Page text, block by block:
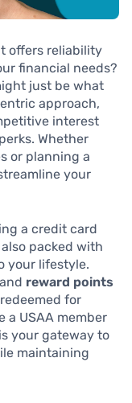
offers reliability
financial needs?
just be what
approach,
interest
Whether
or planning a
your
a credit card
packed with
your lifestyle.
and reward points
for
a USAA member
your gateway to
maintaining